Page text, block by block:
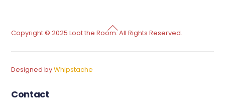
Back
Copyright © 2025 Loot the Room. All Rights Reserved.
Designed byWhipstache
Contact